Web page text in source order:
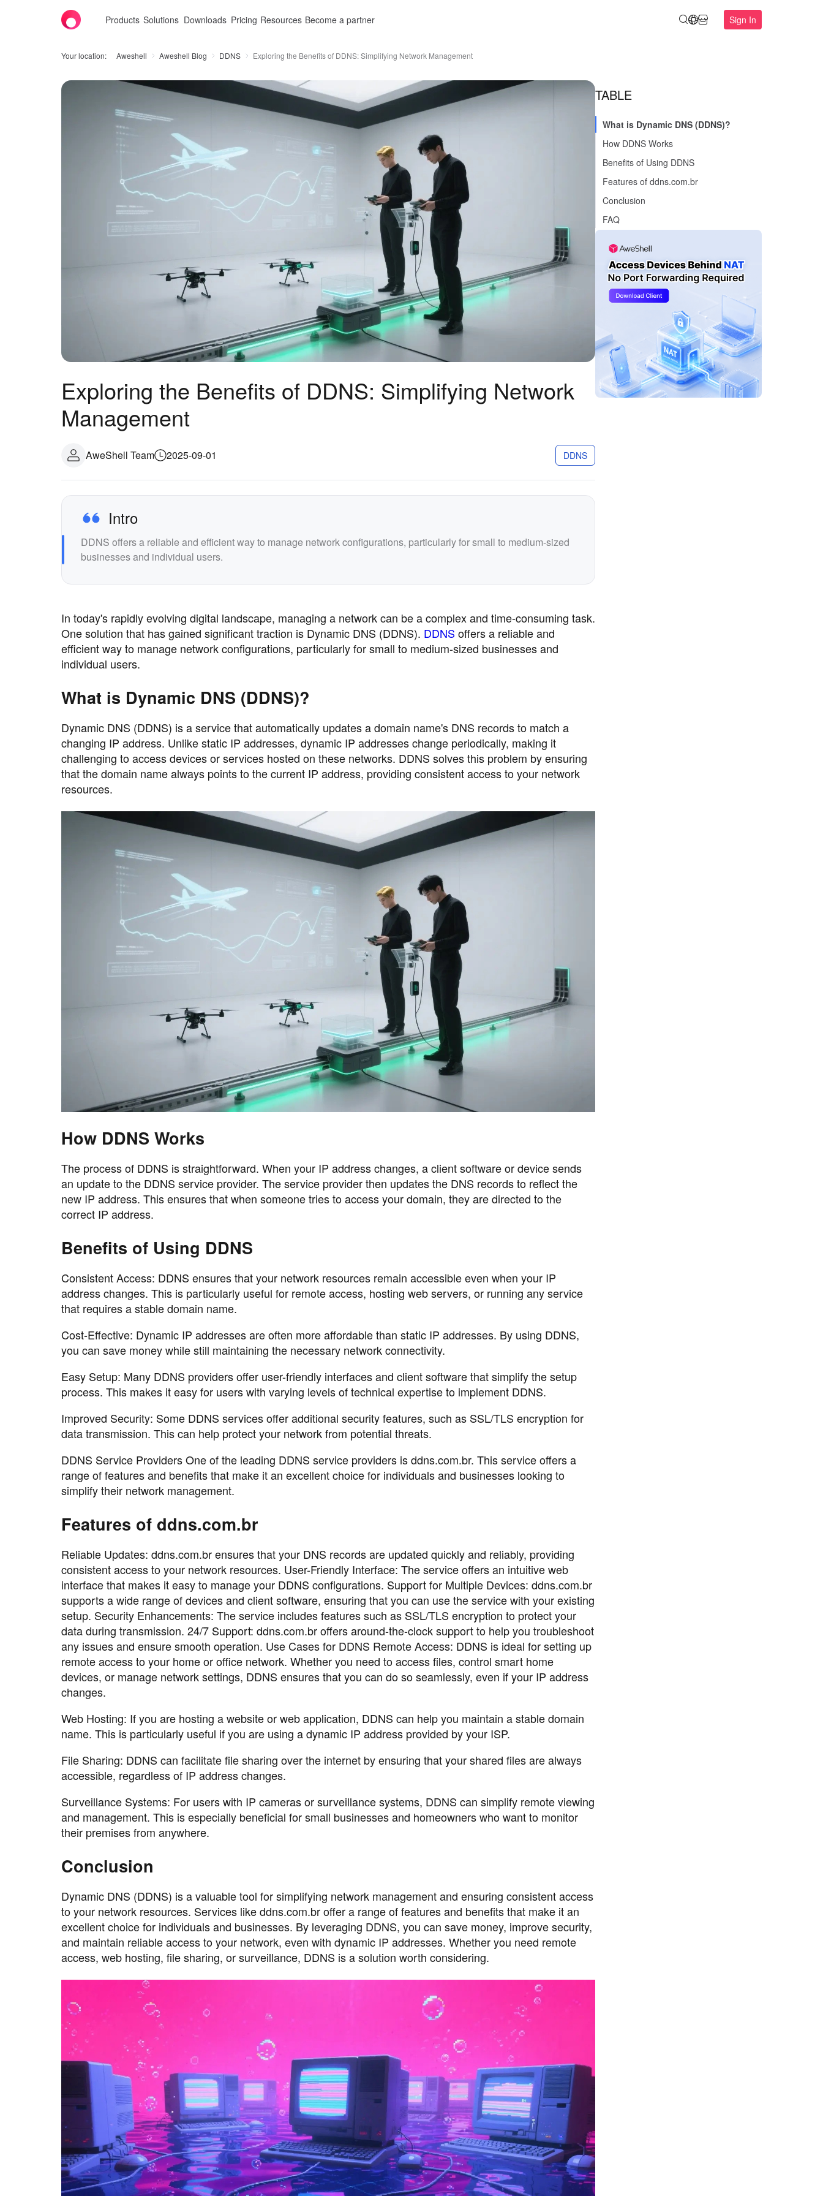
Products Solutions Downloads Pricing Resources Become a partner Sign In
Your location: Aweshell Aweshell Blog DDNS Exploring the Benefits of DDNS: Simplifying Network Management
Exploring the Benefits of DDNS: Simplifying Network
Management
AweShell Team 2025-09-01 DDNS
Intro
DDNS offers a reliable and efficient way to manage network configurations, particularly for small to medium-sized
businesses and individual users.
In today's rapidly evolving digital landscape, managing a network can be a complex and time-consuming task.
One solution that has gained significant traction is Dynamic DNS (DDNS). DDNS offers a reliable and
efficient way to manage network configurations, particularly for small to medium-sized businesses and
individual users.
What is Dynamic DNS (DDNS)?
Dynamic DNS (DDNS) is a service that automatically updates a domain name's DNS records to match a
changing IP address. Unlike static IP addresses, dynamic IP addresses change periodically, making it
challenging to access devices or services hosted on these networks. DDNS solves this problem by ensuring
that the domain name always points to the current IP address, providing consistent access to your network
resources.
How DDNS Works
The process of DDNS is straightforward. When your IP address changes, a client software or device sends
an update to the DDNS service provider. The service provider then updates the DNS records to reflect the
new IP address. This ensures that when someone tries to access your domain, they are directed to the
correct IP address.
Benefits of Using DDNS
Consistent Access: DDNS ensures that your network resources remain accessible even when your IP
address changes. This is particularly useful for remote access, hosting web servers, or running any service
that requires a stable domain name.
Cost-Effective: Dynamic IP addresses are often more affordable than static IP addresses. By using DDNS,
you can save money while still maintaining the necessary network connectivity.
Easy Setup: Many DDNS providers offer user-friendly interfaces and client software that simplify the setup
process. This makes it easy for users with varying levels of technical expertise to implement DDNS.
Improved Security: Some DDNS services offer additional security features, such as SSL/TLS encryption for
data transmission. This can help protect your network from potential threats.
DDNS Service Providers One of the leading DDNS service providers is ddns.com.br. This service offers a
range of features and benefits that make it an excellent choice for individuals and businesses looking to
simplify their network management.
Features of ddns.com.br
Reliable Updates: ddns.com.br ensures that your DNS records are updated quickly and reliably, providing
consistent access to your network resources. User-Friendly Interface: The service offers an intuitive web
interface that makes it easy to manage your DDNS configurations. Support for Multiple Devices: ddns.com.br
supports a wide range of devices and client software, ensuring that you can use the service with your existing
setup. Security Enhancements: The service includes features such as SSL/TLS encryption to protect your
data during transmission. 24/7 Support: ddns.com.br offers around-the-clock support to help you troubleshoot
any issues and ensure smooth operation. Use Cases for DDNS Remote Access: DDNS is ideal for setting up
remote access to your home or office network. Whether you need to access files, control smart home
devices, or manage network settings, DDNS ensures that you can do so seamlessly, even if your IP address
changes.
Web Hosting: If you are hosting a website or web application, DDNS can help you maintain a stable domain
name. This is particularly useful if you are using a dynamic IP address provided by your ISP.
File Sharing: DDNS can facilitate file sharing over the internet by ensuring that your shared files are always
accessible, regardless of IP address changes.
Surveillance Systems: For users with IP cameras or surveillance systems, DDNS can simplify remote viewing
and management. This is especially beneficial for small businesses and homeowners who want to monitor
their premises from anywhere.
Conclusion
Dynamic DNS (DDNS) is a valuable tool for simplifying network management and ensuring consistent access
to your network resources. Services like ddns.com.br offer a range of features and benefits that make it an
excellent choice for individuals and businesses. By leveraging DDNS, you can save money, improve security,
and maintain reliable access to your network, even with dynamic IP addresses. Whether you need remote
access, web hosting, file sharing, or surveillance, DDNS is a solution worth considering.
TABLE
What is Dynamic DNS (DDNS)?
How DDNS Works
Benefits of Using DDNS
Features of ddns.com.br
Conclusion
FAQ